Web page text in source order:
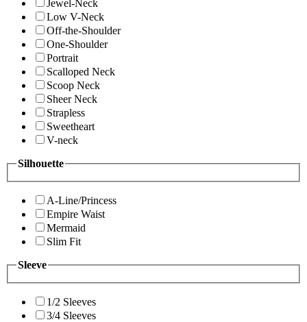
Jewel-Neck
Low V-Neck
Off-the-Shoulder
One-Shoulder
Portrait
Scalloped Neck
Scoop Neck
Sheer Neck
Strapless
Sweetheart
V-neck
Silhouette
A-Line/Princess
Empire Waist
Mermaid
Slim Fit
Sleeve
1/2 Sleeves
3/4 Sleeves